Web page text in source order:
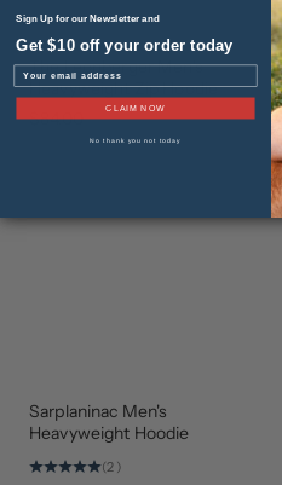
NEW
ARRIVAL
The Leonberger Men's
Heavyweight Zip Hoodie
$84.00
STAFF
FAVORITE
Sarplaninac Men's
Heavyweight Hoodie
(2)
Sign Up for our Newsletter and
Get $10 off your order today
Email
CLAIM NOW
No thank you not today